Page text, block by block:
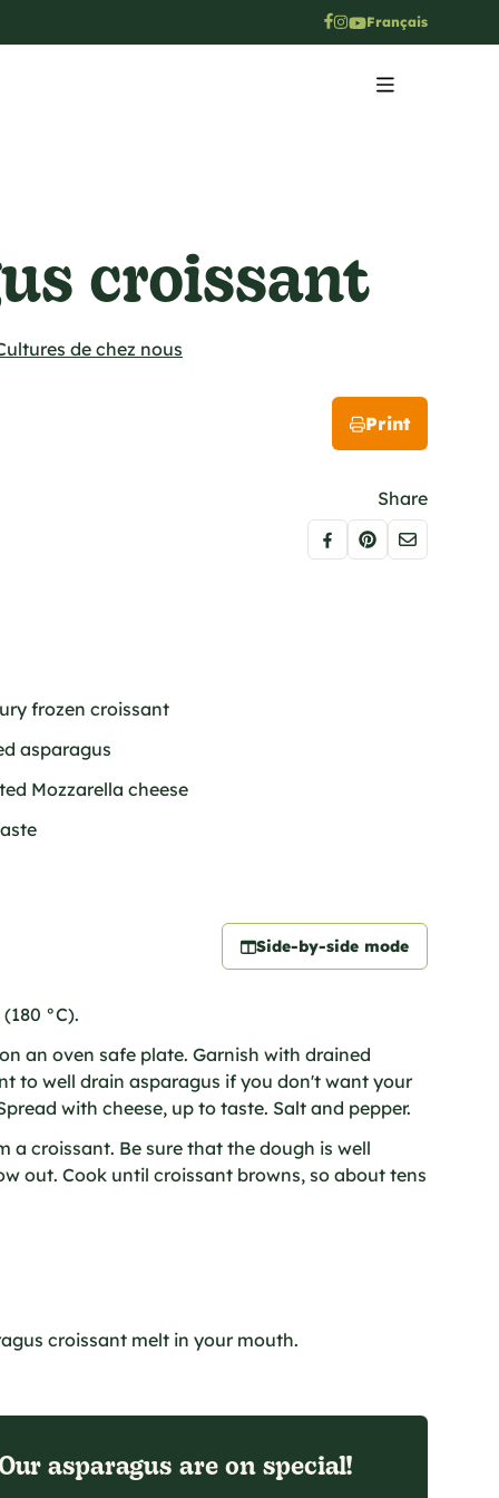
Français
croissant
de chez nous
Print
Share
frozen croissant
asparagus
Mozzarella cheese
Side-by-side mode
°C).
an oven safe plate. Garnish with drained
to well drain asparagus if you don't want your
with cheese, up to taste. Salt and pepper.
a croissant. Be sure that the dough is well
out. Cook until croissant browns, so about tens
croissant melt in your mouth.
asparagus are on special!